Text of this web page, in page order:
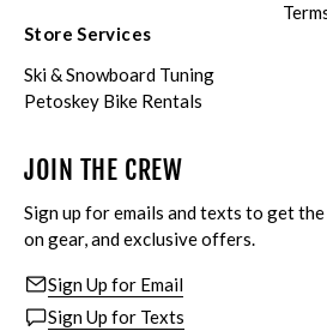
Store Services
Ski & Snowboard Tuning
Petoskey Bike Rentals
JOIN THE CREW
Sign up for emails and texts to get
on gear, and exclusive offers.
Sign Up for Email
Sign Up for Texts